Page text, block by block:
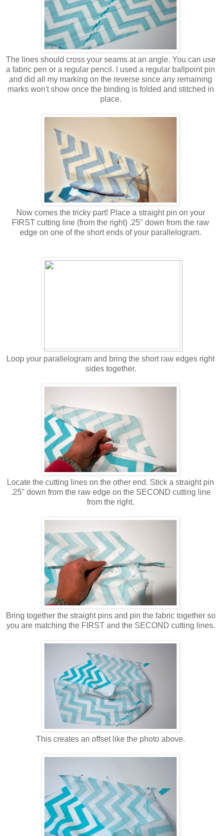
The lines should cross your seams at an angle. You can use
a fabric pen or a regular pencil. I used a regular ballpoint pin
and did all my marking on the reverse since any remaining
marks won't show once the binding is folded and stitched in
place.
Now comes the tricky part! Place a straight pin on your
FIRST cutting line (from the right) .25" down from the raw
edge on one of the short ends of your parallelogram.
Loop your parallelogram and bring the short raw edges right
sides together.
Locate the cutting lines on the other end. Stick a straight pin
.25" down from the raw edge on the SECOND cutting line
from the right.
Bring together the straight pins and pin the fabric together so
you are matching the FIRST and the SECOND cutting lines.
This creates an offset like the photo above.